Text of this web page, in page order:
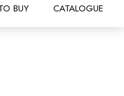
BUY CATALOGUE